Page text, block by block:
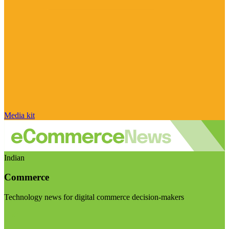
Media kit
Indian
Commerce
Technology news for digital commerce decision-makers